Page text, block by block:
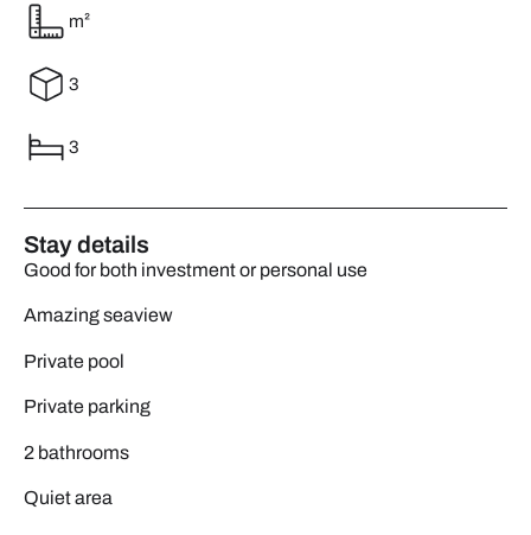
m²
3
3
Stay details
Good for both investment or personal use
Amazing seaview
Private pool
Private parking
2 bathrooms
Quiet area